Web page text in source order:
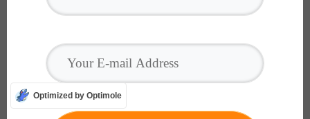
Optimized by Optimole